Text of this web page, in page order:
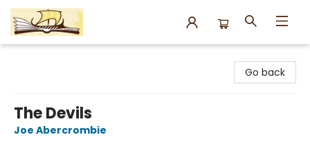
Go back
The Devils
Joe Abercrombie